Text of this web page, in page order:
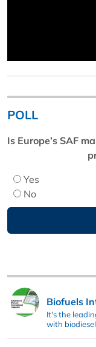
POLL
Is Europe’s SAF
Yes
No
Biofuels
It's the
with